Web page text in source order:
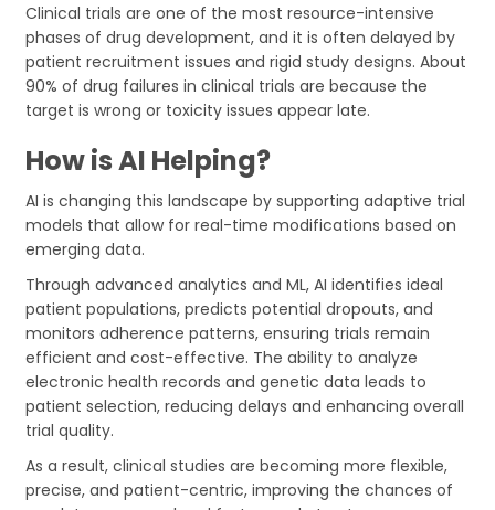
Clinical trials are one of the most resource-intensive
phases of drug development, and it is often delayed by
patient recruitment issues and rigid study designs. About
90% of drug failures in clinical trials are because the
target is wrong or toxicity issues appear late.
How is AI Helping?
AI is changing this landscape by supporting adaptive trial
models that allow for real-time modifications based on
emerging data.
Through advanced analytics and ML, AI identifies ideal
patient populations, predicts potential dropouts, and
monitors adherence patterns, ensuring trials remain
efficient and cost-effective. The ability to analyze
electronic health records and genetic data leads to
patient selection, reducing delays and enhancing overall
trial quality.
As a result, clinical studies are becoming more flexible,
precise, and patient-centric, improving the chances of